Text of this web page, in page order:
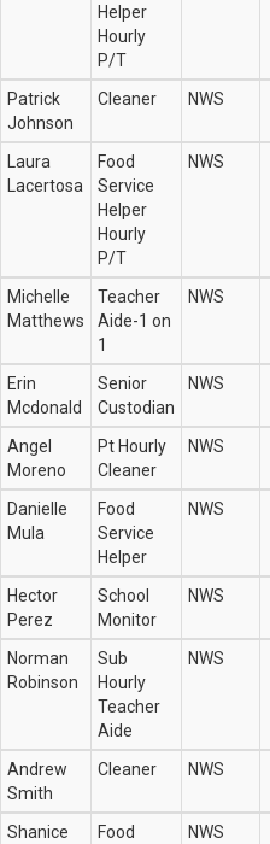
Helper
Hourly
P/T
Patrick
Johnson
Cleaner NWS
Laura
Lacertosa
Food
Service
Helper
Hourly
P/T
NWS
Michelle
Matthews
Teacher
Aide-1 on
1
NWS
Erin
Mcdonald
Senior
Custodian
NWS
Angel
Moreno
Pt Hourly
Cleaner
NWS
Danielle
Mula
Food
Service
Helper
NWS
Hector
Perez
School
Monitor
NWS
Norman
Robinson
Sub
Hourly
Teacher
Aide
NWS
Andrew
Smith
Cleaner NWS
Shanice
Food
NWS